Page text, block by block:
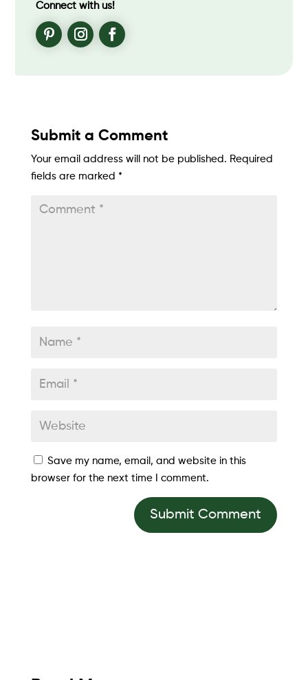
Connect with us!
Submit a Comment
Your email address will not be published. Required
fields are marked *
Save my name, email, and website in this
browser for the next time I comment.
Submit Comment